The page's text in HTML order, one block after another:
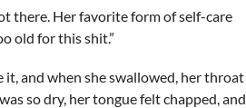
there. Her favorite form of self-care
old for this shit.”
it, and when she swallowed, her throat
so dry, her tongue felt chapped, and